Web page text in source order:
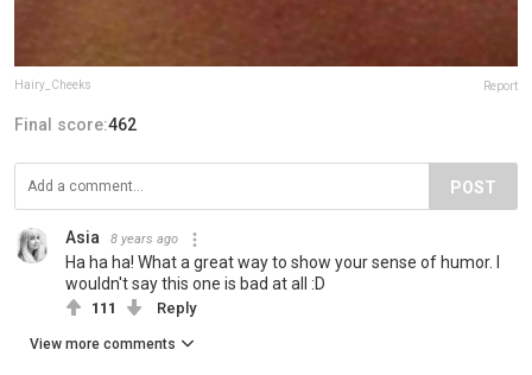
Hairy_Cheeks Report
Final score:462
POST
Asia 8 years ago
Ha ha ha! What a great way to show your sense of humor. I
wouldn't say this one is bad at all :D
111 Reply
View more comments